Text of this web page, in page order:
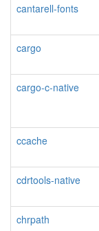
cantarell-fonts
cargo
cargo-c-native
ccache
cdrtools-native
chrpath